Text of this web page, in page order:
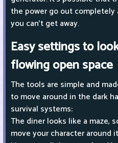
the power go out
you can't get away.
Easy settings to
flowing open space
The tools are simple and
to move around in the dark
survival systems:
The diner looks like a maze,
move your character around